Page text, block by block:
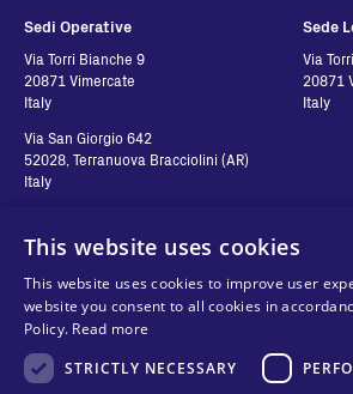
Sedi Operative
Via Torri Bianche 9
20871 Vimercate
Italy
Via San Giorgio 642
52028, Terranuova Bracciolini (AR)
Italy
Sede
Via
20871
Italy
Contatti
Contact us
FAQ
Seguici
Privacy
This website uses cookies
This website uses cookies to improve user
website you consent to all cookies in
Policy. Read more
STRICTLY NECESSARY